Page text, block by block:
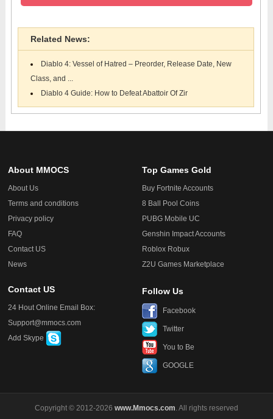
Related News:
Diablo 4: Vessel of Hatred – Preorder, Release Date, New
Class, and ...
Diablo 4 Guide: How to Defeat Abattoir Of Zir
About MMOCS
About Us
Terms and conditions
Privacy policy
FAQ
Contact US
News
Top Games Gold
Buy Fortnite Accounts
8 Ball Pool Coins
PUBG Mobile UC
Genshin Impact Accounts
Roblox Robux
Z2U Games Marketplace
Contact US
24 Hout Online Email Box:
Support@mmocs.com
Add Skype
Follow Us
Facebook
Twitter
You to Be
GOOGLE
Copyright © 2012-2026 www.Mmocs.com . All rights reserved